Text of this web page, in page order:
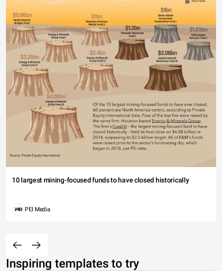
10 largest mining-focused funds to have closed historically
PEI Media
Inspiring templates to try